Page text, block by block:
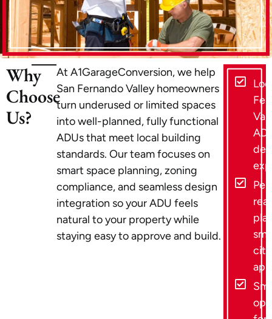
Why
Choose
Us?
At A1GarageConversion, we help
San Fernando Valley homeowners
turn underused or limited spaces
into well-planned, fully functional
ADUs that meet local building
standards. Our team focuses on
smart space planning, zoning
compliance, and seamless design
integration so your ADU feels
natural to your property while
staying easy to approve and build.
city